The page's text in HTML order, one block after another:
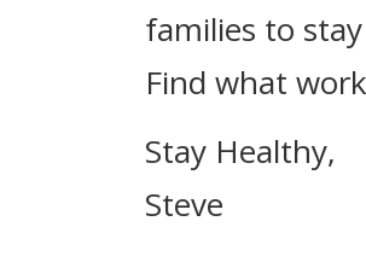
families to
Find what
Stay Healthy,
Steve